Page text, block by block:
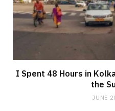
I Spent 48 Hours in
the
JUNE